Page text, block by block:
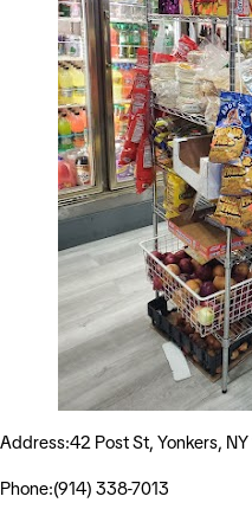
Address:42 Post St, Yonkers,
Phone:(914) 338-7013